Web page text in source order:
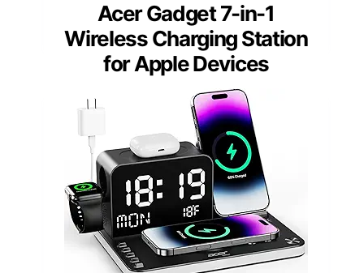
Acer Gadget 7-in-1
Wireless Charging Station
for Apple Devices